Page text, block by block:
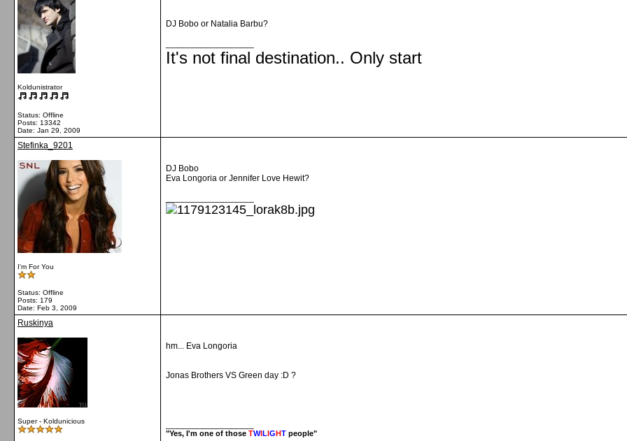
Koldunistrator
Status: Offline
Posts: 13342
Date: Jan 29, 2009
DJ Bobo or Natalia Barbu?
It's not final destination.. Only start
Stefinka_9201
I'm For You
Status: Offline
Posts: 179
Date: Feb 3, 2009
DJ Bobo
Eva Longoria or Jennifer Love Hewit?
Ruskinya
Super - Koldunicious
hm... Eva Longoria
Jonas Brothers VS Green day :D ?
"Yes, I'm one of those TWILIGHT people"